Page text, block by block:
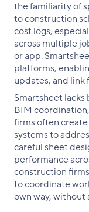
the familiarity of
to construction
cost logs,
across multiple
or app.
platforms,
updates, and
Smartsheet
BIM
firms often
systems to
careful sheet
performance
construction
to coordinate
own way,